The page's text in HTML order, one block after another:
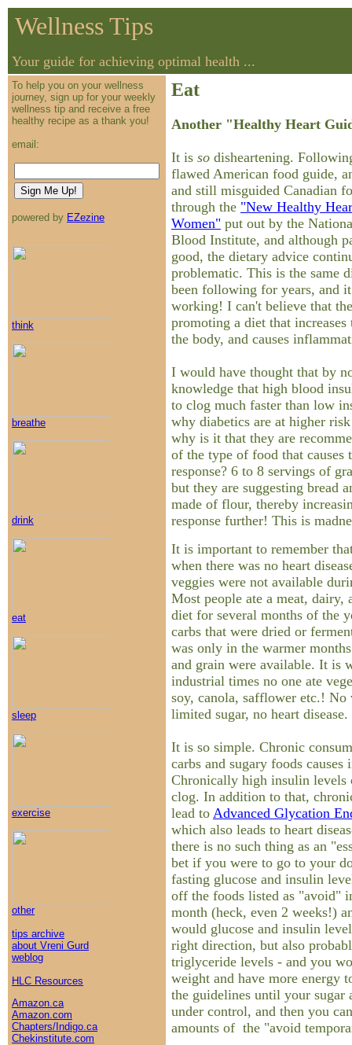
Wellness Tips
Your guide for achieving optimal health ...
To help you on your wellness
journey, sign up for your weekly
wellness tip and receive a free
healthy recipe as a thank you!
email:
powered by EZezine
think
breathe
drink
eat
sleep
exercise
other
tips archive
about Vreni Gurd
weblog
HLC Resources
Amazon.ca
Amazon.com
Chapters/Indigo.ca
Chekinstitute.com
Eat
Another "Healthy Heart
It is so disheartening.
flawed American food guide,
and still misguided Canadian
through the "New Healthy
Women" put out by the
Blood Institute, and although
good, the dietary advice
problematic. This is the same
been following for years, and
working! I can't believe that
promoting a diet that
the body, and causes
I would have thought that by
knowledge that high blood
to clog much faster than low
why diabetics are at higher
why is it that they are
of the type of food that causes
response? 6 to 8 servings of
but they are suggesting bread
made of flour, thereby
response further! This is
It is important to remember
when there was no heart
veggies were not available
Most people ate a meat, dairy,
diet for several months of the
carbs that were dried or
was only in the warmer
and grain were available. It is
industrial times no one ate
soy, canola, safflower etc.! No
limited sugar, no heart
It is so simple. Chronic
carbs and sugary foods causes
Chronically high insulin levels
clog. In addition to that,
lead to Advanced Glycation
which also leads to heart
there is no such thing as an
bet if you were to go to your
fasting glucose and insulin
off the foods listed as "avoid"
month (heck, even 2 weeks!)
would glucose and insulin
right direction, but also
triglyceride levels - and you
weight and have more energy
the guidelines until your sugar
under control, and then you
amounts of the "avoid